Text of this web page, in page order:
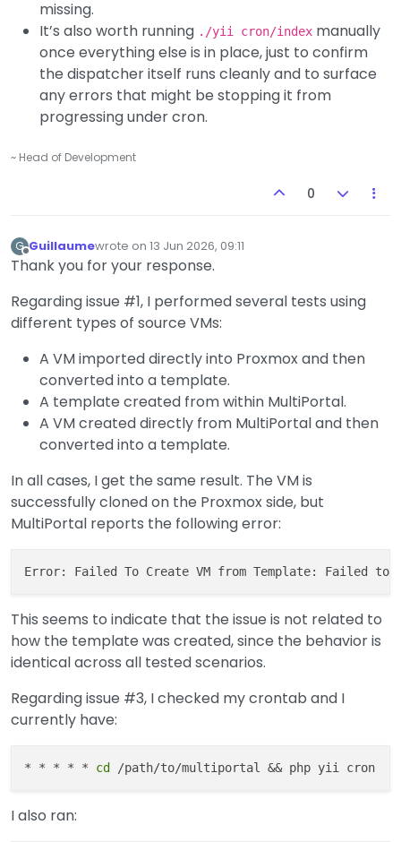
missing.
It’s also worth running ./yii cron/index manually
once everything else is in place, just to confirm
the dispatcher itself runs cleanly and to surface
any errors that might be stopping it from
progressing under cron.
~ Head of Development
0
G
Offline
Guillaumewrote on 13 Jun 2026, 09:11
last edited by
Thank you for your response.
Regarding issue #1, I performed several tests using
different types of source VMs:
A VM imported directly into Proxmox and then
converted into a template.
A template created from within MultiPortal.
A VM created directly from MultiPortal and then
converted into a template.
In all cases, I get the same result. The VM is
successfully cloned on the Proxmox side, but
MultiPortal reports the following error:
This seems to indicate that the issue is not related to
how the template was created, since the behavior is
identical across all tested scenarios.
Regarding issue #3, I checked my crontab and I
currently have:
* * * * * cd
I also ran: